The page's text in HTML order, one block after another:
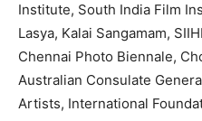
Institute, South India Film
Lasya, Kalai Sangamam,
Chennai Photo Biennale,
Australian Consulate
Artists, International